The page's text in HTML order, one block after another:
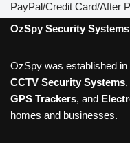
PayPal/Credit Card/After
OzSpy Security
OzSpy was established
CCTV Security Systems,
GPS Trackers, and
homes and businesses.